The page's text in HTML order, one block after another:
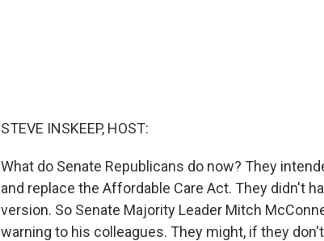
STEVE INSKEEP, HOST:
What do Senate Republicans do now? They
and replace the Affordable Care Act. They didn't
version. So Senate Majority Leader Mitch
warning to his colleagues. They might, if they